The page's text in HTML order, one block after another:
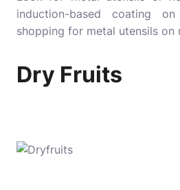
induction-based coating
shopping for metal utensils on
Dry Fruits